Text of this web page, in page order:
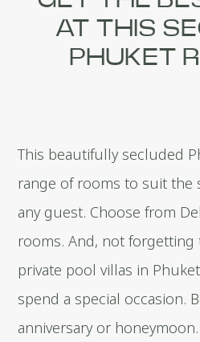
AT THIS
PHUKET
This beautifully secluded
range of rooms to suit the
any guest. Choose from
rooms. And, not
private pool villas in
spend a special occasion.
anniversary or